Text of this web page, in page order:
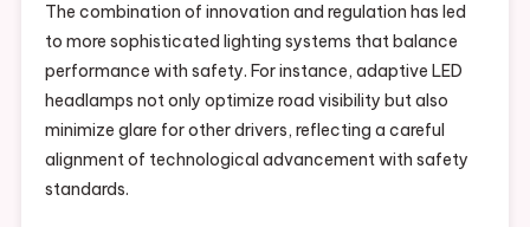
The combination of innovation and regulation has led
to more sophisticated lighting systems that balance
performance with safety. For instance, adaptive LED
headlamps not only optimize road visibility but also
minimize glare for other drivers, reflecting a careful
alignment of technological advancement with safety
standards.